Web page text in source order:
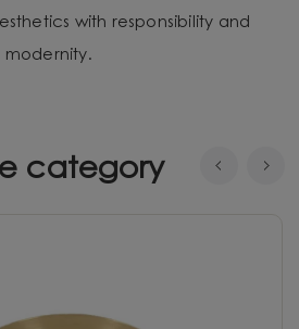
with responsibility and
modernity.
category